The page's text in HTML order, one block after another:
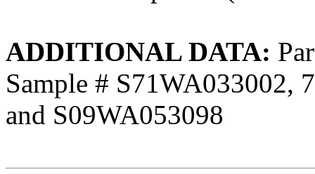
ADDITIONAL DATA:
Sample # S71WA033002,
and S09WA053098